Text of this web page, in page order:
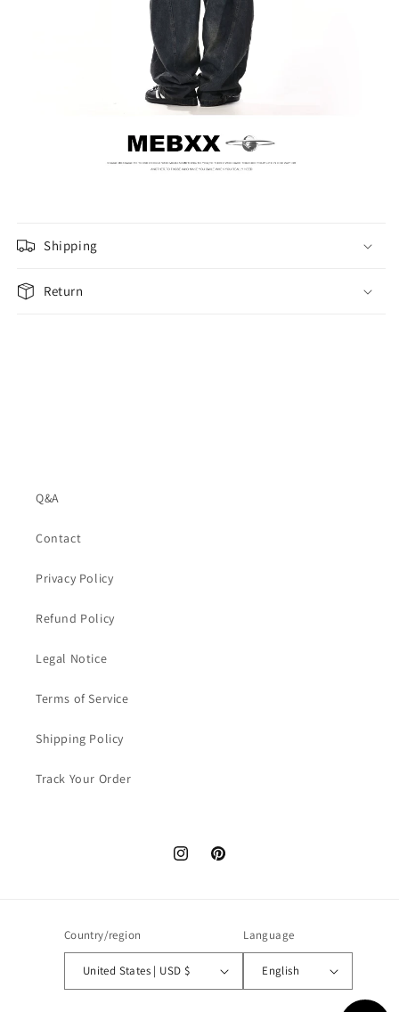
Shipping
Return
Q&A
Contact
Privacy Policy
Refund Policy
Legal Notice
Terms of Service
Shipping Policy
Track Your Order
InstagramPinterest
Country/region
United States | USD $
Language
English